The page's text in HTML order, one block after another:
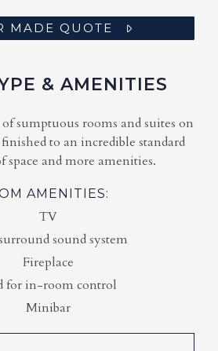
MADE QUOTE
& AMENITIES
sumptuous rooms and suites on
to an incredible standard
and more amenities.
AMENITIES:
TV
sound system
Fireplace
for in-room control
Minibar